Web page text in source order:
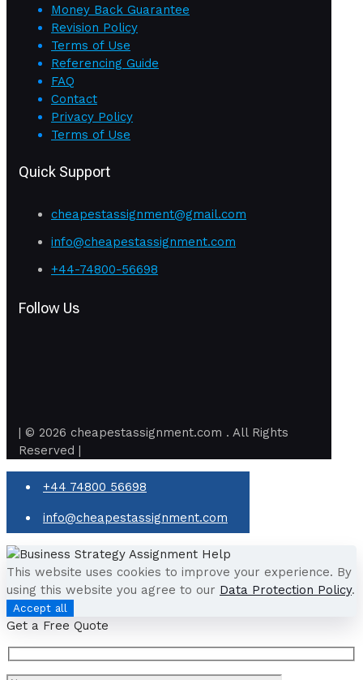
Money Back Guarantee
Revision Policy
Terms of Use
Referencing Guide
FAQ
Contact
Privacy Policy
Terms of Use
Quick Support
cheapestassignment@gmail.com
info@cheapestassignment.com
+44-74800-56698
Follow Us
| © 2026 cheapestassignment.com . All Rights
Reserved |
+44 74800 56698
info@cheapestassignment.com
This website uses cookies to improve your experience. By
using this website you agree to our Data Protection Policy.
Accept all
Get a Free Quote